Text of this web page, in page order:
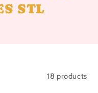
STL
18 products